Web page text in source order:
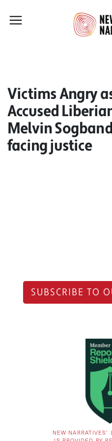
Victims Angry
Accused
Melvin
facing justice
SUBSCRIBE TO
NEW